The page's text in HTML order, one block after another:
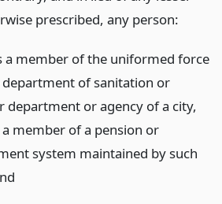
prescribed, any person:
a member of the uniformed force
of sanitation or
department or agency of a city,
member of a pension or
system maintained by such